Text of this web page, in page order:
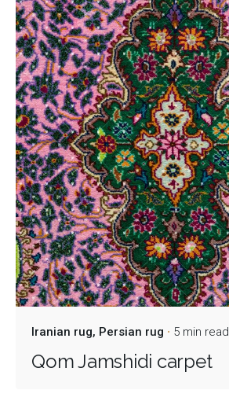
Iranian rug Persian rug 5 min read
Qom Jamshidi carpet